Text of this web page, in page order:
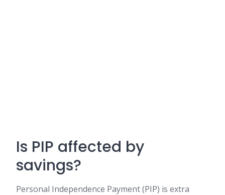
Is PIP affected by
savings?
Personal Independence Payment (PIP) is extra